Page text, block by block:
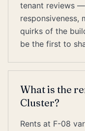
tenant reviews
responsiveness,
quirks of the
be the first to
What is the
Cluster?
Rents at F-08